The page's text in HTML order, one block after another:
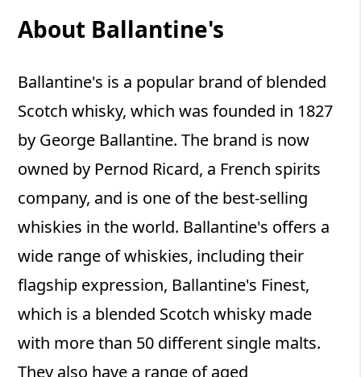
About Ballantine's
Ballantine's is a popular brand of blended
Scotch whisky, which was founded in 1827
by George Ballantine. The brand is now
owned by Pernod Ricard, a French spirits
company, and is one of the best-selling
whiskies in the world. Ballantine's offers a
wide range of whiskies, including their
flagship expression, Ballantine's Finest,
which is a blended Scotch whisky made
with more than 50 different single malts.
They also have a range of aged